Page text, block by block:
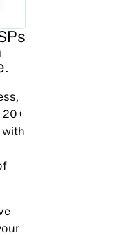
20+
with